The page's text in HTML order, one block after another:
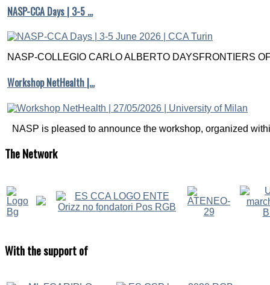
NASP-CCA Days | 3-5 …
NASP-COLLEGIO CARLO ALBERTO DAYSFRONTIERS
Workshop NetHealth |…
NASP is pleased to announce the workshop, organized
TheNetwork
Withthe support of